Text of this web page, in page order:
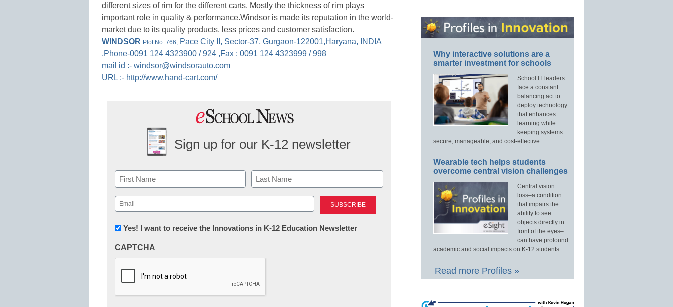
different sizes of rim for the different carts. Mostly the thickness of rim plays
important role in quality & performance.Windsor is made its reputation in the world-
market due to its quality products, less prices and customer satisfaction.
WINDSOR Plot No. 766,
Pace City II, Sector-37, Gurgaon-122001,Haryana, INDIA
,Phone-0091 124 4323900 / 924 ,Fax : 0091 124 4323999 / 998
mail id :- windsor@windsorauto.com
URL :- http://www.hand-cart.com/
Sign up for our K-12 newsletter
Name
First Last
Email
(Required)
Newsletter:
in
Education
Yes! I want to receive the Innovations in K-12 Education Newsletter
CAPTCHA
Why interactive solutions are a
smarter investment for schools
School IT leaders
face a constant
balancing act to
deploy technology
that enhances
learning while
keeping systems
secure, manageable, and cost-effective.
Wearable tech helps students
overcome central vision challenges
Central vision
loss–a condition
that impairs the
ability to see
objects directly in
front of the eyes–
can have profound
academic and social impacts on K-12 students.
Read more Profiles »